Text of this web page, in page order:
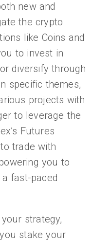
new and
the crypto
like Coins and
to invest in
diversify through
specific themes,
projects with
to leverage the
Futures
trade with
you to
fast-paced
strategy,
stake your